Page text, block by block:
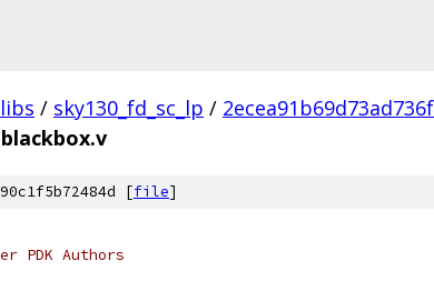
libs / sky130_fd_sc_lp /
[file]
PDK Authors